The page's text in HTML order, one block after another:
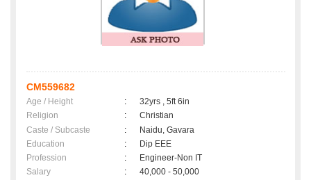
CM559682
Age / Height :
32yrs , 5ft 6in
Religion
:
Christian
Caste / Subcaste
:
Naidu, Gavara
Education
:
Dip EEE
Profession
:
Engineer-Non IT
Salary
:
40,000 - 50,000